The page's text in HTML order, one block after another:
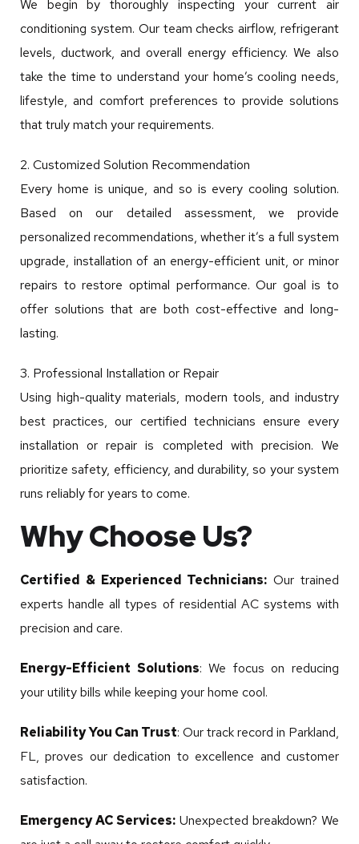
We begin by thoroughly inspecting your current air
conditioning system. Our team checks airflow, refrigerant
levels, ductwork, and overall energy efficiency. We also
take the time to understand your home’s cooling needs,
lifestyle, and comfort preferences to provide solutions
that truly match your requirements.
2. Customized Solution Recommendation
Every home is unique, and so is every cooling solution.
Based on our detailed assessment, we provide
personalized recommendations, whether it’s a full system
upgrade, installation of an energy-efficient unit, or minor
repairs to restore optimal performance. Our goal is to
offer solutions that are both cost-effective and long-
lasting.
3. Professional Installation or Repair
Using high-quality materials, modern tools, and industry
best practices, our certified technicians ensure every
installation or repair is completed with precision. We
prioritize safety, efficiency, and durability, so your system
runs reliably for years to come.
Why Choose Us?
Certified & Experienced Technicians: Our trained
experts handle all types of residential AC systems with
precision and care.
Energy-Efficient Solutions: We focus on reducing
your utility bills while keeping your home cool.
Reliability You Can Trust: Our track record in Parkland,
FL, proves our dedication to excellence and customer
satisfaction.
Emergency AC Services: Unexpected breakdown? We